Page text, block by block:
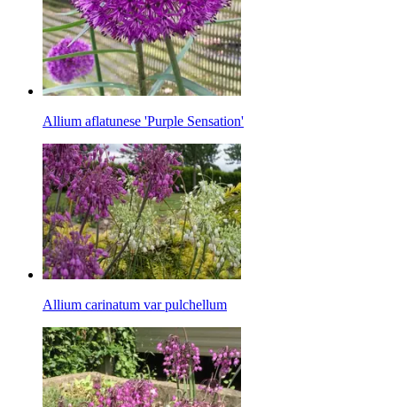
Allium aflatunese 'Purple Sensation'
Allium carinatum var pulchellum